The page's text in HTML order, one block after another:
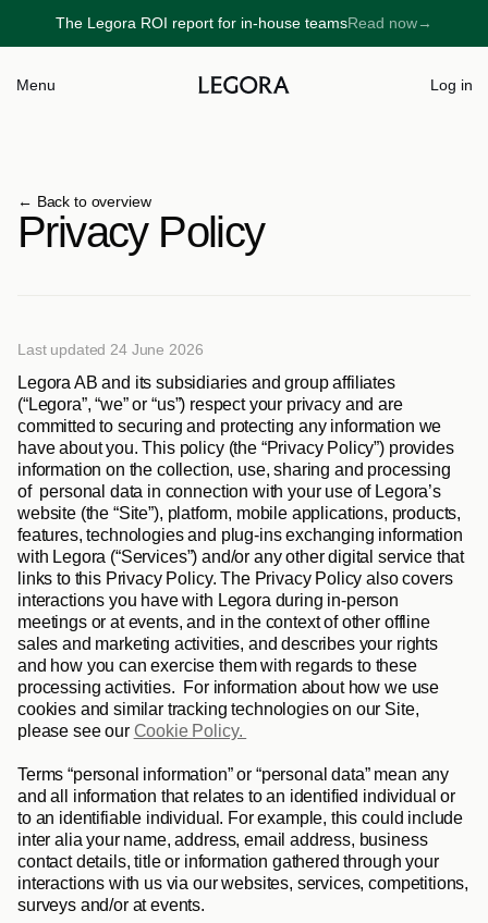
The Legora ROI report for in-house teamsRead now
→ →
Menu Log in
← Back to overview
Privacy Policy
Last updated 24 June 2026
Legora AB and its subsidiaries and group affiliates
(“Legora”, “we” or “us”) respect your privacy and are
committed to securing and protecting any information we
have about you. This policy (the “Privacy Policy”) provides
information on the collection, use, sharing and processing
of  personal data in connection with your use of Legora’s
website (the “Site”), platform, mobile applications, products,
features, technologies and plug-ins exchanging information
with Legora (“Services”) and/or any other digital service that
links to this Privacy Policy. The Privacy Policy also covers
interactions you have with Legora during in-person
meetings or at events, and in the context of other offline
sales and marketing activities, and describes your rights
and how you can exercise them with regards to these
processing activities.  For information about how we use
cookies and similar tracking technologies on our Site,
please see our Cookie Policy.
Terms “personal information” or “personal data” mean any
and all information that relates to an identified individual or
to an identifiable individual. For example, this could include
inter alia your name, address, email address, business
contact details, title or information gathered through your
interactions with us via our websites, services, competitions,
surveys and/or at events.